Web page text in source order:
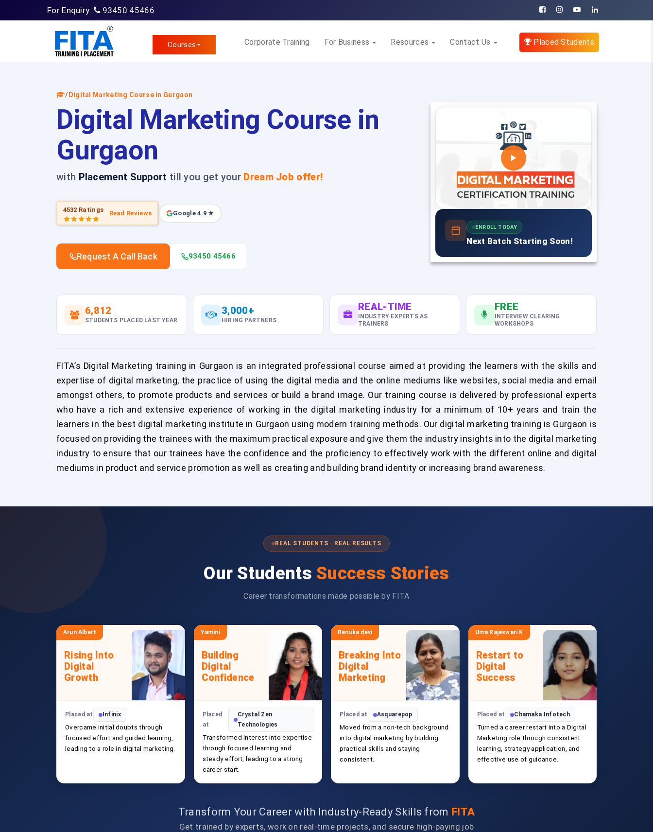
For Enquiry: 93450 45466
Courses Corporate Training For Business Resources Contact Us Placed Students
/ Digital Marketing Course in Gurgaon
Digital Marketing Course in
Gurgaon
with Placement Support till you get your Dream Job offer!
4532 Ratings Read Reviews Google 4.9 ★
Request A Call Back 93450 45466
ENROLL TODAY
Next Batch Starting Soon!
6,812
STUDENTS PLACED LAST YEAR
3,000+
HIRING PARTNERS
REAL-TIME
INDUSTRY EXPERTS AS
TRAINERS
FREE
INTERVIEW CLEARING
WORKSHOPS
FITA’s Digital Marketing training in Gurgaon is an integrated professional course aimed at providing the learners with the skills and
expertise of digital marketing, the practice of using the digital media and the online mediums like websites, social media and email
amongst others, to promote products and services or build a brand image. Our training course is delivered by professional experts
who have a rich and extensive experience of working in the digital marketing industry for a minimum of 10+ years and train the
learners in the best digital marketing institute in Gurgaon using modern training methods. Our digital marketing training is Gurgaon is
focused on providing the trainees with the maximum practical exposure and give them the industry insights into the digital marketing
industry to ensure that our trainees have the confidence and the proficiency to effectively work with the different online and digital
mediums in product and service promotion as well as creating and building brand identity or increasing brand awareness.
REAL STUDENTS · REAL RESULTS
Our Students Success Stories
Career transformations made possible by FITA
Arun Albert
Rising Into
Digital
Growth
Placed at Infinix
Overcame initial doubts through
focused effort and guided learning,
leading to a role in digital marketing.
Yamini
Building
Digital
Confidence
Placed
at
Crystal Zen
Technologies
Transformed interest into expertise
through focused learning and
steady effort, leading to a strong
career start.
Renuka devi
Breaking Into
Digital
Marketing
Placed at Asquarepop
Moved from a non-tech background
into digital marketing by building
practical skills and staying
consistent.
Uma Rajeswari K
Restart to
Digital
Success
Placed at Chamaka Infotech
Turned a career restart into a Digital
Marketing role through consistent
learning, strategy application, and
effective use of guidance.
Transform Your Career with Industry-Ready Skills from FITA
Get trained by experts, work on real-time projects, and secure high-paying job